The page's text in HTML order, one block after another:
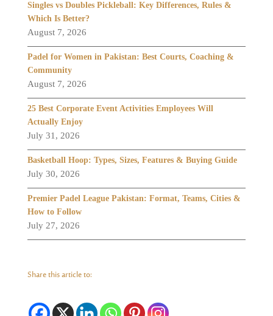
Singles vs Doubles Pickleball: Key Differences, Rules &
Which Is Better?
August 7, 2026
Padel for Women in Pakistan: Best Courts, Coaching &
Community
August 7, 2026
25 Best Corporate Event Activities Employees Will
Actually Enjoy
July 31, 2026
Basketball Hoop: Types, Sizes, Features & Buying Guide
July 30, 2026
Premier Padel League Pakistan: Format, Teams, Cities &
How to Follow
July 27, 2026
Share this article to: